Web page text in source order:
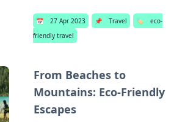
📅 27 Apr 2023 📌 Travel 🏷️
eco-
friendly travel
From Beaches to
Mountains: Eco-Friendly
Escapes